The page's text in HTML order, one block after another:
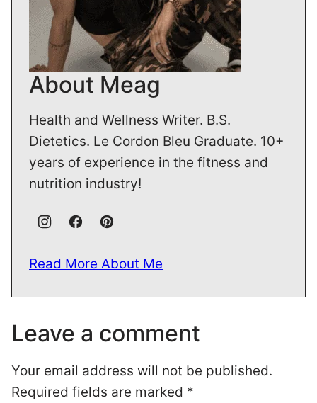
About Meag
Health and Wellness Writer. B.S.
Dietetics. Le Cordon Bleu Graduate. 10+
years of experience in the fitness and
nutrition industry!
Read More About Me
Leave a comment
Your email address will not be published.
Required fields are marked *